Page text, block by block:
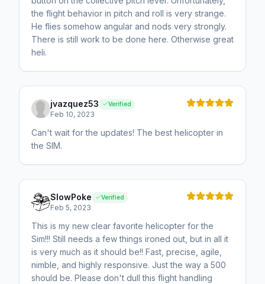
the flight behavior in pitch and roll is very strange.
He flies somehow angular and nods very strongly.
There is still work to be done here. Otherwise great
heli.
jvazquez53 Verified
Feb 10, 2023
Can't wait for the updates! The best helicopter in
the SIM.
SlowPoke Verified
Feb 5, 2023
This is my new clear favorite helicopter for the
Sim!!! Still needs a few things ironed out, but in all it
is very much as it should be!! Fast, precise, agile,
nimble, and highly responsive. Just the way a 500
should be. Please don't dull this flight handling